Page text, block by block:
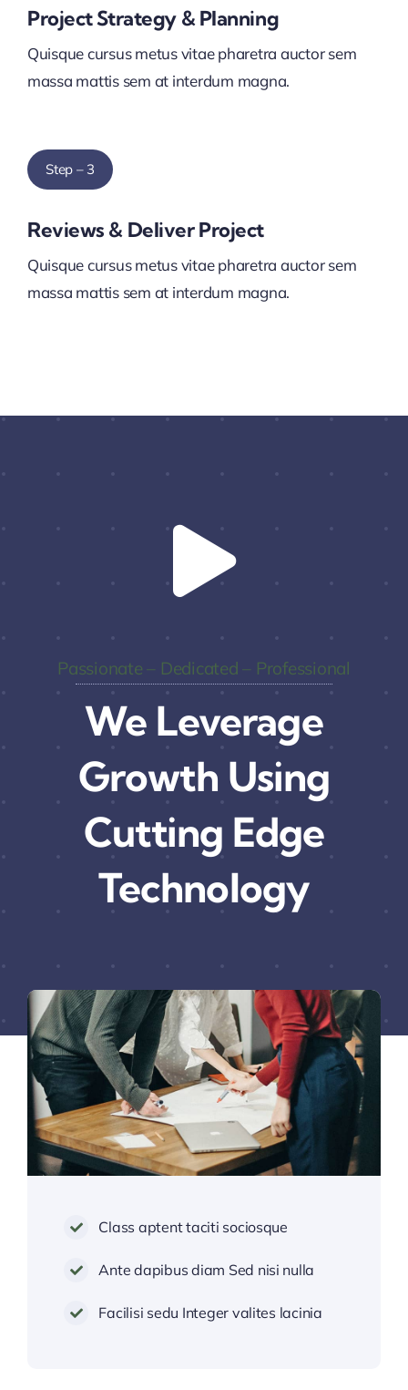
Project Strategy & Planning
Quisque cursus metus vitae pharetra auctor sem
massa mattis sem at interdum magna.
Step – 3
Reviews & Deliver Project
Quisque cursus metus vitae pharetra auctor sem
massa mattis sem at interdum magna.
Passionate – Dedicated – Professional
We Leverage
Growth Using
Cutting Edge
Technology
Class aptent taciti sociosque
Ante dapibus diam Sed nisi nulla
Facilisi sedu Integer valites lacinia